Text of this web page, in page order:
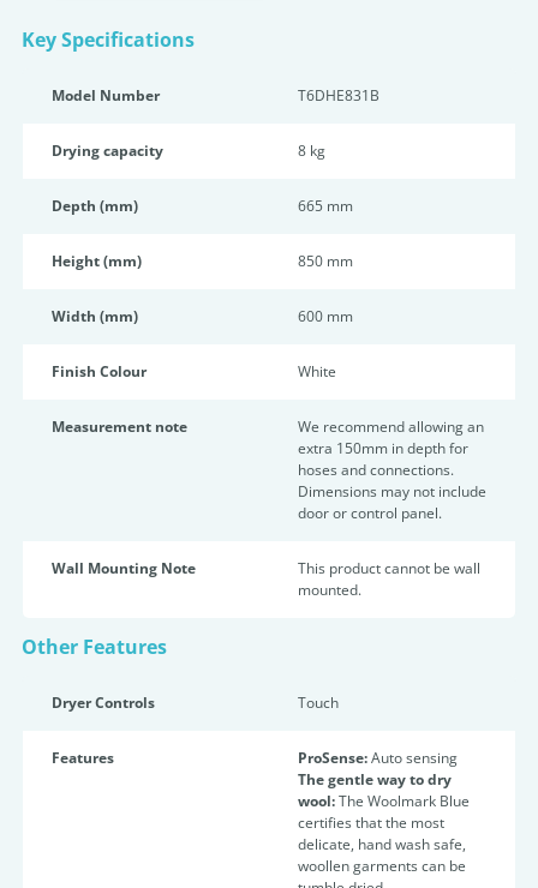
Key Specifications
Model Number T6DHE831B
Drying capacity 8 kg
Depth (mm) 665 mm
Height (mm) 850 mm
Width (mm) 600 mm
Finish Colour White
Measurement note
We recommend allowing an
extra 150mm in depth for
hoses and connections.
Dimensions may not include
door or control panel.
Wall Mounting Note
This product cannot be wall
mounted.
Other Features
Dryer Controls Touch
Features ProSense:Auto sensing
The gentle way to dry
wool:The Woolmark Blue
certifies that the most
delicate, hand wash safe,
woollen garments can be